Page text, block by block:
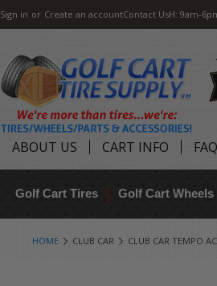
Sign in or Create an accountContact UsH: 9am-
ABOUT US CART INFO FAQ
Golf Cart Tires Golf Cart
HOME CLUB CAR CLUB CAR TEMPO